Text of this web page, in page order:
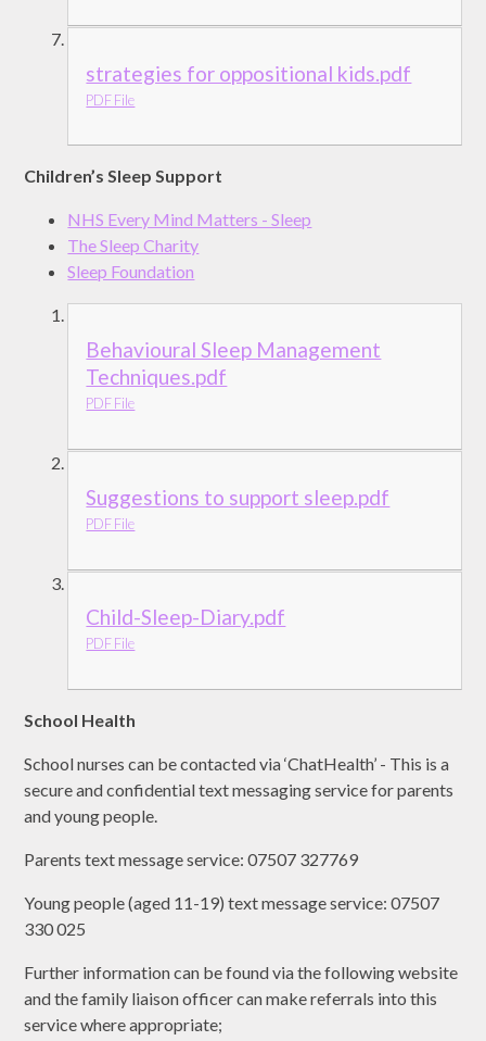
strategies for oppositional kids.pdf
PDF File
Children’s Sleep Support
NHS Every Mind Matters - Sleep
The Sleep Charity
Sleep Foundation
Behavioural Sleep Management
Techniques.pdf
PDF File
Suggestions to support sleep.pdf
PDF File
Child-Sleep-Diary.pdf
PDF File
School Health
School nurses can be contacted via ‘ChatHealth’ - This is a
secure and confidential text messaging service for parents
and young people.
Parents text message service: 07507 327769
Young people (aged 11-19) text message service: 07507
330 025
Further information can be found via the following website
and the family liaison officer can make referrals into this
service where appropriate;